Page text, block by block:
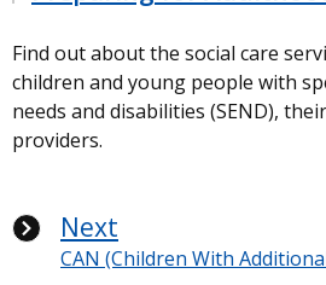
Find out about the social care
children and young people with
needs and disabilities (SEND),
providers.
Next
CAN (Children With